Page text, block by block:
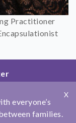
Practitioner
X
everyone’s
families.